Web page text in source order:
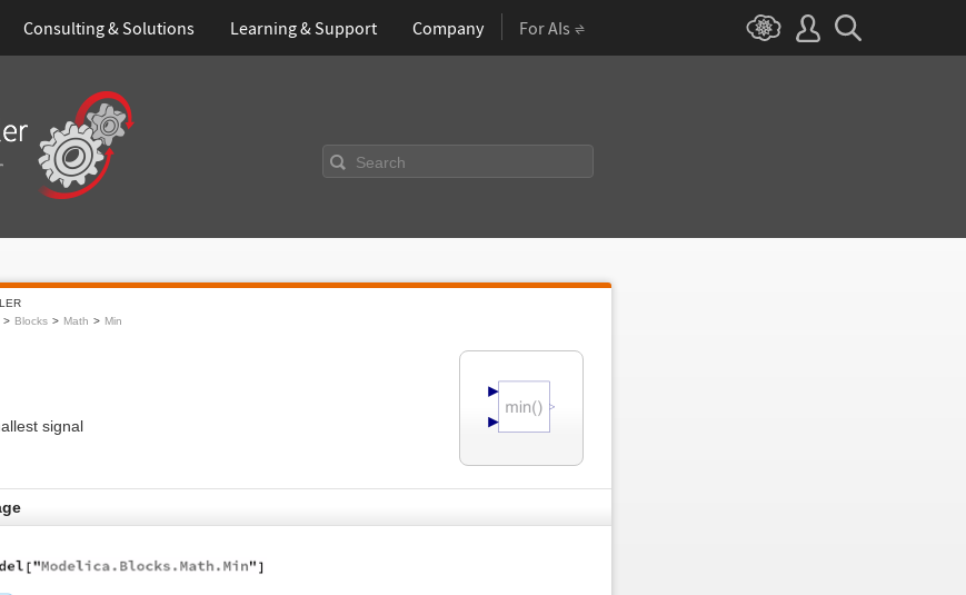
Consulting & Solutions Learning & Support Company For AIs
Search
Blocks Math Min
signal